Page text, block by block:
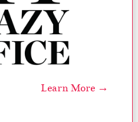
Learn More →